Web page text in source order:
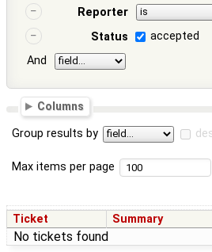
Reporter
Status
accepted
And
Columns
Group results by
Max items per page
Ticket Summary
No tickets found